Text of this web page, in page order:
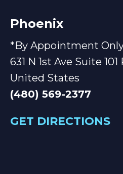
Phoenix
*By Appointment
631 N 1st Ave Suite
United States
(480) 569-2377
GET DIRECTIONS